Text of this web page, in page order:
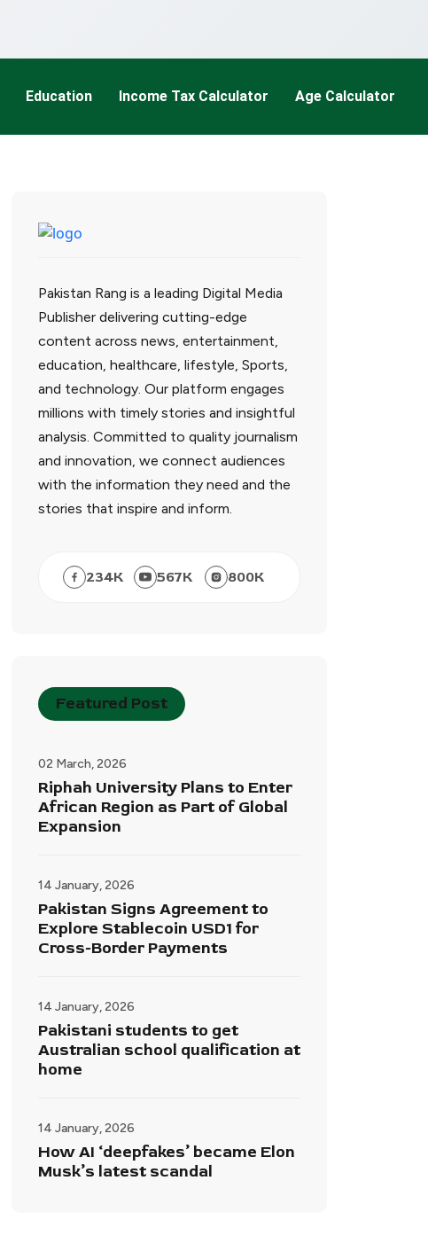
Education Income Tax Calculator Age Calculator
Pakistan Rang is a leading Digital Media
Publisher delivering cutting-edge
content across news, entertainment,
education, healthcare, lifestyle, Sports,
and technology. Our platform engages
millions with timely stories and insightful
analysis. Committed to quality journalism
and innovation, we connect audiences
with the information they need and the
stories that inspire and inform.
234K 567K 800K
Featured Post
02 March, 2026
Riphah University Plans to Enter
African Region as Part of Global
Expansion
14 January, 2026
Pakistan Signs Agreement to
Explore Stablecoin USD1 for
Cross-Border Payments
14 January, 2026
Pakistani students to get
Australian school qualification at
home
14 January, 2026
How AI ‘deepfakes’ became Elon
Musk’s latest scandal